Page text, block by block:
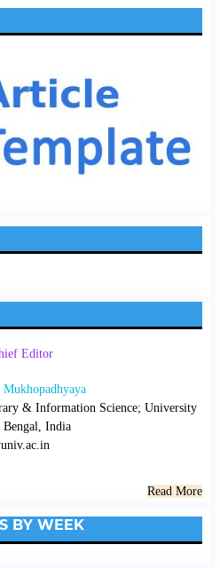
Editor
& Information Science; University
India
Read More
BY WEEK